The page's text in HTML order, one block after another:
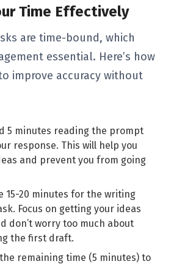
Time Effectively
are time-bound, which
essential. Here’s how
improve accuracy without
5 minutes reading the prompt
response. This will help you
and prevent you from going
15-20 minutes for the writing
Focus on getting your ideas
don’t worry too much about
the first draft.
remaining time (5 minutes) to